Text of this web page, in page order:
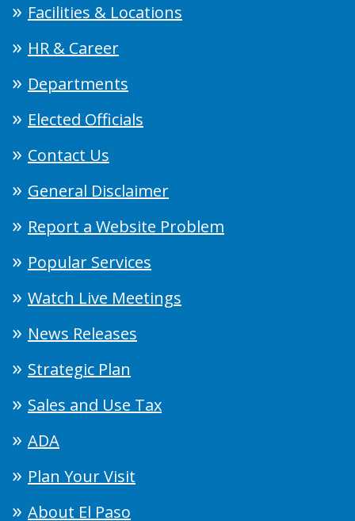
Facilities & Locations
HR & Career
Departments
Elected Officials
Contact Us
General Disclaimer
Report a Website Problem
Popular Services
Watch Live Meetings
News Releases
Strategic Plan
Sales and Use Tax
ADA
Plan Your Visit
About El Paso